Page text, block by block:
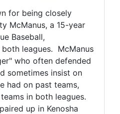
for being closely
McManus, a 15-year
Baseball,
leagues. McManus
who often defended
sometimes insist on
had on past teams,
in both leagues.
up in Kenosha